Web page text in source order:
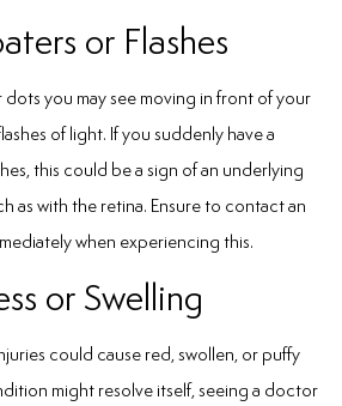
or Flashes
dots you may see moving in front of your
of light. If you suddenly have a
this could be a sign of an underlying
as with the retina. Ensure to contact an
when experiencing this.
or Swelling
could cause red, swollen, or puffy
might resolve itself, seeing a doctor